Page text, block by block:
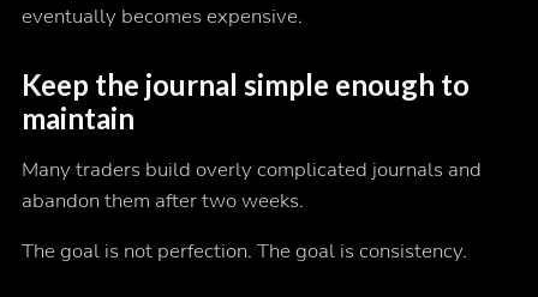
eventually becomes expensive.
Keep the journal simple enough to
maintain
Many traders build overly complicated journals and
abandon them after two weeks.
The goal is not perfection. The goal is consistency.